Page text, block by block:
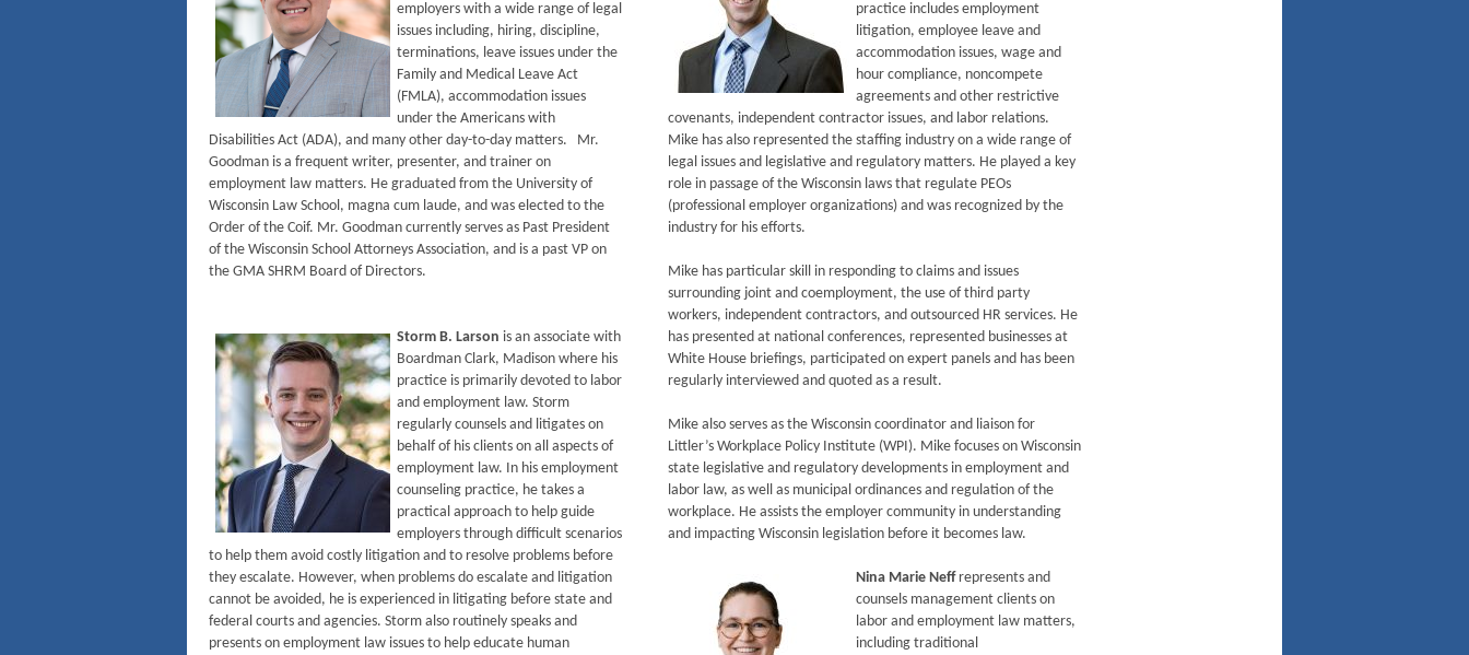
employers with a wide range of legal
issues including, hiring, discipline,
terminations, leave issues under the
Family and Medical Leave Act
(FMLA), accommodation issues
under the Americans with
Disabilities Act (ADA), and many other day-to-day matters. Mr.
Goodman is a frequent writer, presenter, and trainer on
employment law matters. He graduated from the University of
Wisconsin Law School, magna cum laude, and was elected to the
Order of the Coif. Mr. Goodman currently serves as Past President
of the Wisconsin School Attorneys Association, and is a past VP on
the GMA SHRM Board of Directors.
Storm B. Larson is an associate with
Boardman Clark, Madison where his
practice is primarily devoted to labor
and employment law. Storm
regularly counsels and litigates on
behalf of his clients on all aspects of
employment law. In his employment
counseling practice, he takes a
practical approach to help guide
employers through difficult scenarios
to help them avoid costly litigation and to resolve problems before
they escalate. However, when problems do escalate and litigation
cannot be avoided, he is experienced in litigating before state and
federal courts and agencies. Storm also routinely speaks and
presents on employment law issues to help educate human
practice includes employment
litigation, employee leave and
accommodation issues, wage and
hour compliance, noncompete
agreements and other restrictive
covenants, independent contractor issues, and labor relations.
Mike has also represented the staffing industry on a wide range of
legal issues and legislative and regulatory matters. He played a key
role in passage of the Wisconsin laws that regulate PEOs
(professional employer organizations) and was recognized by the
industry for his efforts.
Mike has particular skill in responding to claims and issues
surrounding joint and coemployment, the use of third party
workers, independent contractors, and outsourced HR services. He
has presented at national conferences, represented businesses at
White House briefings, participated on expert panels and has been
regularly interviewed and quoted as a result.
Mike also serves as the Wisconsin coordinator and liaison for
Littler’s Workplace Policy Institute (WPI). Mike focuses on Wisconsin
state legislative and regulatory developments in employment and
labor law, as well as municipal ordinances and regulation of the
workplace. He assists the employer community in understanding
and impacting Wisconsin legislation before it becomes law.
Nina Marie Neffrepresents and
counsels management clients on
labor and employment law matters,
including traditional